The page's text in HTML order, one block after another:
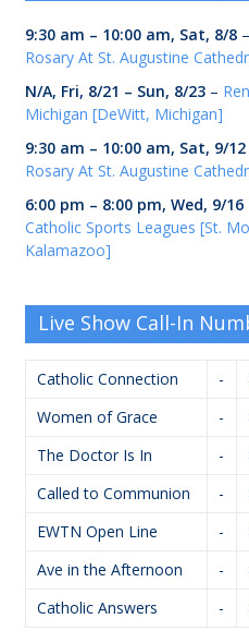
9:30 am – 10:00 am, Sat, 8/8 –
Rosary At St. Augustine
N/A, Fri, 8/21 – Sun, 8/23 –
Michigan [DeWitt, Michigan]
9:30 am – 10:00 am, Sat, 9/12
Rosary At St. Augustine
6:00 pm – 8:00 pm, Wed, 9/16
Catholic Sports Leagues [St.
Kalamazoo]
Live Show Call-In
Catholic Connection -
Women of Grace
-
The Doctor Is In
-
Called to Communion
-
EWTN Open Line
-
Ave in the Afternoon
-
Catholic Answers
-